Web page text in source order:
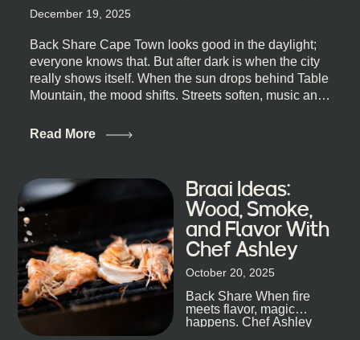
December 19, 2025
Back Share Cape Town looks good in the daylight;
everyone knows that. But after dark is when the city
really shows itself. When the sun drops behind Table
Mountain, the mood shifts. Streets soften, music and
quick, what’ll-it-be look from behind the bar that dips
night out, this guide is for you. We’ve got the real
lineup ready for you. Not the loudest or the most
well-known spots, but places where you can just let
the night unfold naturally. First, a Quick Truth About
Cape Town Bars Cape Town doesn’t really do one-
size-fits-all anything, nightlife included. And that’s
the point. Some nights are about cocktails and
candlelight. Others are about DJs, sea air, and
staying longer than planned. You’ll find world-class
mixology
Read More
Braai Ideas:
Wood, Smoke,
and Flavor With
Chef Ashley
October 20, 2025
Back Share When fire
meets flavor, magic
happens. Chef Ashley